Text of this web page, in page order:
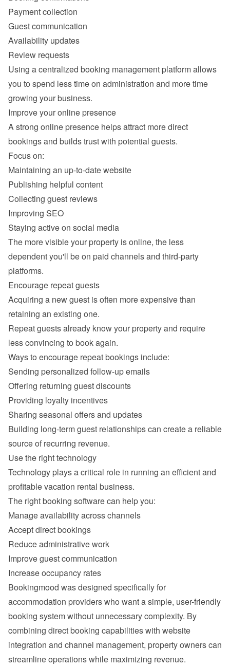
Payment collection
Guest communication
Availability updates
Review requests
Using a centralized booking management platform allows
you to spend less time on administration and more time
A strong online presence helps attract more direct
Maintaining an up-to-date website
Publishing helpful content
Collecting guest reviews
Improving SEO
Staying active on social media
The more visible your property is online, the less
dependent you'll be on paid channels and third-party
Acquiring a new guest is often more expensive than
retaining an existing one.
Repeat guests already know your property and require
Sending personalized follow-up emails
Offering returning guest discounts
Providing loyalty incentives
Sharing seasonal offers and updates
Building long-term guest relationships can create a reliable
Technology plays a critical role in running an efficient and
Manage availability across channels
Accept direct bookings
Reduce administrative work
Improve guest communication
Increase occupancy rates
Bookingmood was designed specifically for
accommodation providers who want a simple, user-friendly
booking system without unnecessary complexity. By
combining direct booking capabilities with website
integration and channel management, property owners can